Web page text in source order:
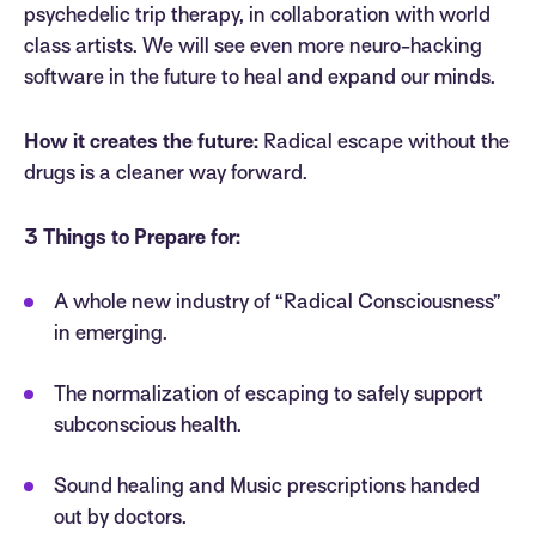
psychedelic trip therapy, in collaboration with world
class artists. We will see even more neuro-hacking
software in the future to heal and expand our minds.
How it creates the future: Radical escape without the
drugs is a cleaner way forward.
3 Things to Prepare for:
A whole new industry of “Radical Consciousness”
in emerging.
The normalization of escaping to safely support
subconscious health.
Sound healing and Music prescriptions handed
out by doctors.